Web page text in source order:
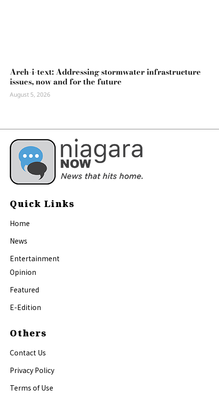
Arch-i-text: Addressing stormwater infrastructure
issues, now and for the future
August 5, 2026
Quick Links
Home
News
Entertainment
Opinion
Featured
E-Edition
Others
Contact Us
Privacy Policy
Terms of Use